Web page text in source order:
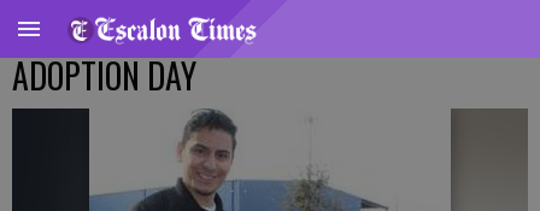
ADOPTION DAY